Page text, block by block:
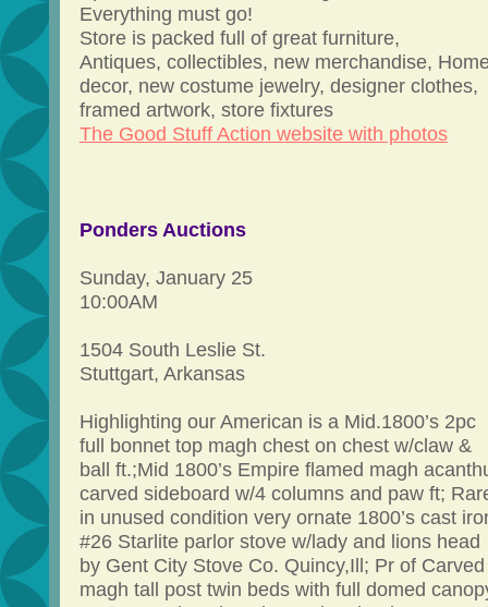
Everything must go!
Store is packed full of great furniture,
Antiques, collectibles, new merchandise,
decor, new costume jewelry, designer clothes,
framed artwork, store fixtures
The Good Stuff Action website with photos
Ponders Auctions
Sunday, January 25
10:00AM
1504 South Leslie St.
Stuttgart, Arkansas
Highlighting our American is a Mid.1800’s 2pc
full bonnet top magh chest on chest w/claw &
ball ft.;Mid 1800’s Empire flamed magh
carved sideboard w/4 columns and paw ft;
in unused condition very ornate 1800’s cast
#26 Starlite parlor stove w/lady and lions head
by Gent City Stove Co. Quincy,Ill; Pr of Carved
magh tall post twin beds with full domed